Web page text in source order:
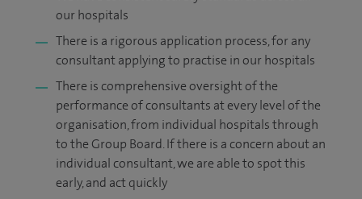
our hospitals
There is a rigorous application process, for any
consultant applying to practise in our hospitals
There is comprehensive oversight of the
performance of consultants at every level of the
organisation, from individual hospitals through
to the Group Board. If there is a concern about an
individual consultant, we are able to spot this
early, and act quickly